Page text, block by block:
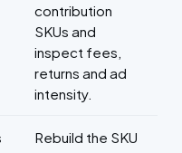
contribution
SKUs and
inspect fees,
returns and ad
intensity.
Rebuild the SKU